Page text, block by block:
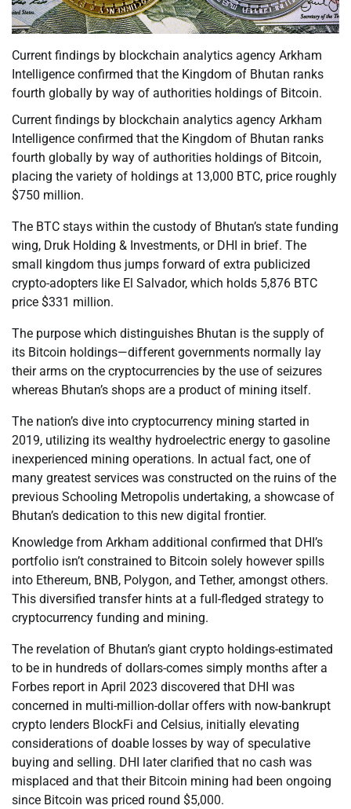
Current findings by blockchain analytics agency Arkham
Intelligence confirmed that the Kingdom of Bhutan ranks
fourth globally by way of authorities holdings of Bitcoin.
Current findings by blockchain analytics agency Arkham
Intelligence confirmed that the Kingdom of Bhutan ranks
fourth globally by way of authorities holdings of Bitcoin,
placing the variety of holdings at 13,000 BTC, price roughly
$750 million.
The BTC stays within the custody of Bhutan’s state funding
wing, Druk Holding & Investments, or DHI in brief. The
small kingdom thus jumps forward of extra publicized
crypto-adopters like El Salvador, which holds 5,876 BTC
price $331 million.
The purpose which distinguishes Bhutan is the supply of
its Bitcoin holdings—different governments normally lay
their arms on the cryptocurrencies by the use of seizures
whereas Bhutan’s shops are a product of mining itself.
The nation’s dive into cryptocurrency mining started in
2019, utilizing its wealthy hydroelectric energy to gasoline
inexperienced mining operations. In actual fact, one of
many greatest services was constructed on the ruins of the
previous Schooling Metropolis undertaking, a showcase of
Bhutan’s dedication to this new digital frontier.
Knowledge from Arkham additional confirmed that DHI’s
portfolio isn’t constrained to Bitcoin solely however spills
into Ethereum, BNB, Polygon, and Tether, amongst others.
This diversified transfer hints at a full-fledged strategy to
cryptocurrency funding and mining.
The revelation of Bhutan’s giant crypto holdings-estimated
to be in hundreds of dollars-comes simply months after a
Forbes report in April 2023 discovered that DHI was
concerned in multi-million-dollar offers with now-bankrupt
crypto lenders BlockFi and Celsius, initially elevating
considerations of doable losses by way of speculative
buying and selling. DHI later clarified that no cash was
misplaced and that their Bitcoin mining had been ongoing
since Bitcoin was priced round $5,000.